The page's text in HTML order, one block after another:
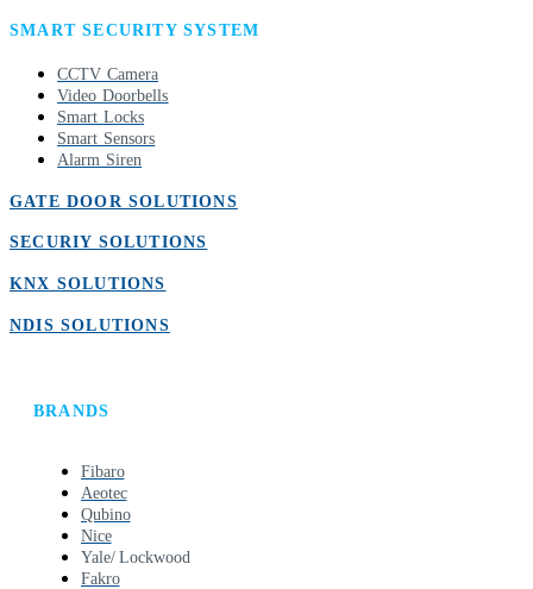
SMART SECURITY SYSTEM
CCTV Camera
Video Doorbells
Smart Locks
Smart Sensors
Alarm Siren
GATE DOOR SOLUTIONS
SECURIY SOLUTIONS
KNX SOLUTIONS
NDIS SOLUTIONS
BRANDS
Fibaro
Aeotec
Qubino
Nice
Yale/ Lockwood
Fakro